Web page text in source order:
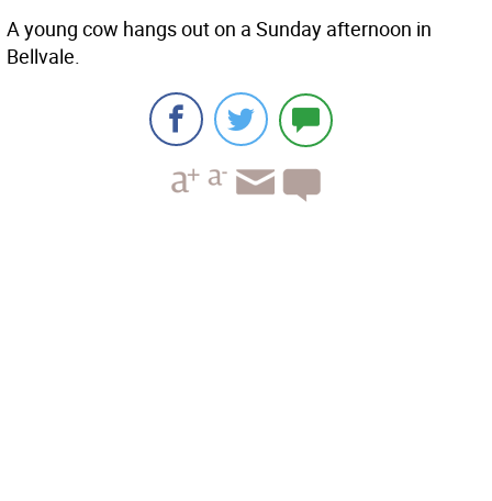
A young cow hangs out on a Sunday afternoon in
Bellvale.